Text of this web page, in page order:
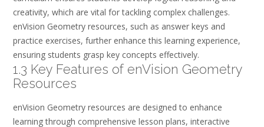
creativity, which are vital for tackling complex challenges.
enVision Geometry resources, such as answer keys and
practice exercises, further enhance this learning experience,
ensuring students grasp key concepts effectively.
1.3 Key Features of enVision Geometry
Resources
enVision Geometry resources are designed to enhance
learning through comprehensive lesson plans, interactive